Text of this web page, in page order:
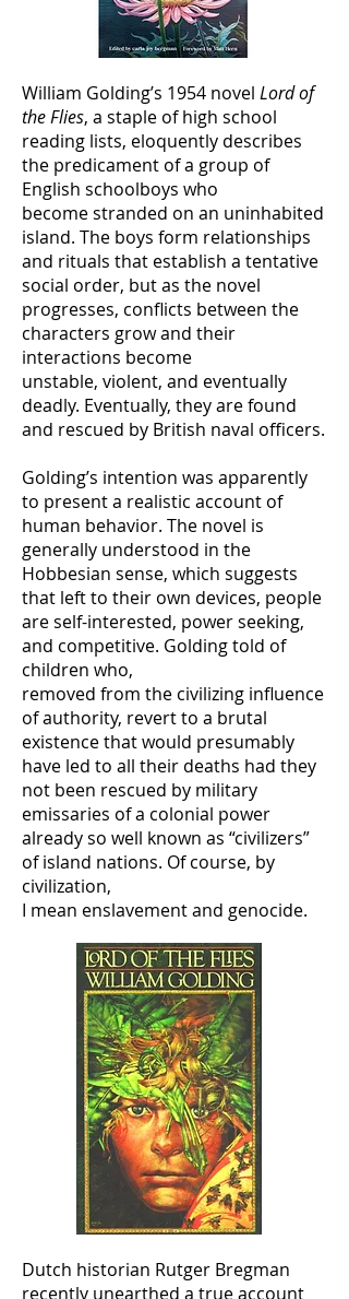
William Golding’s 1954 novel Lord of
the Flies, a staple of high school
reading lists, eloquently describes
the predicament of a group of
English schoolboys who
become stranded on an uninhabited
island. The boys form relationships
and rituals that establish a tentative
social order, but as the novel
progresses, conflicts between the
characters grow and their
interactions become
unstable, violent, and eventually
deadly. Eventually, they are found
and rescued by British naval officers.
Golding’s intention was apparently
to present a realistic account of
human behavior. The novel is
generally understood in the
Hobbesian sense, which suggests
that left to their own devices, people
are self-interested, power seeking,
and competitive. Golding told of
children who,
removed from the civilizing influence
of authority, revert to a brutal
existence that would presumably
have led to all their deaths had they
not been rescued by military
emissaries of a colonial power
already so well known as “civilizers”
of island nations. Of course, by
civilization,
I mean enslavement and genocide.
Dutch historian Rutger Bregman
recently unearthed a true account